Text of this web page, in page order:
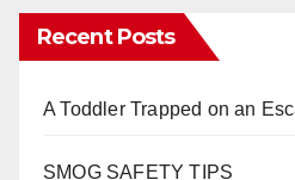
Recent Posts
A Toddler Trapped on an
SMOG SAFETY TIPS